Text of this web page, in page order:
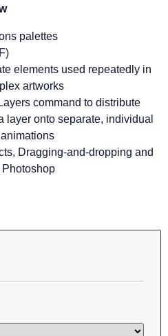
palettes
elements used repeatedly in
artworks
command to distribute
layer onto separate, individual
Dragging-and-dropping and